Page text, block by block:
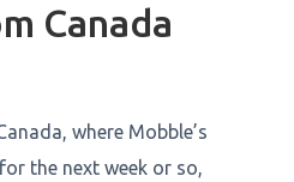
Canada
where Mobble’s
the next week or so,